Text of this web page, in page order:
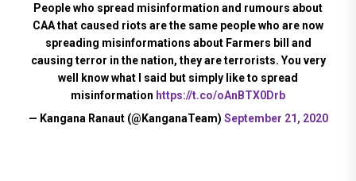
People who spread misinformation and rumours about
CAA that caused riots are the same people who are now
spreading misinformations about Farmers bill and
causing terror in the nation, they are terrorists. You very
well know what I said but simply like to spread
misinformation https://t.co/oAnBTX0Drb
— Kangana Ranaut (@KanganaTeam) September 21, 2020